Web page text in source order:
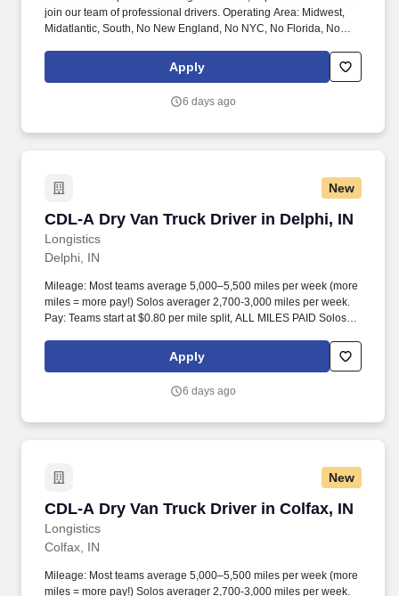
join our team of professional drivers. Operating Area: Midwest,
Midatlantic, South, No New England, No NYC, No Florida, No
Apply
6 days ago
New
CDL-A Dry Van Truck Driver in Delphi, IN
Longistics
CDL-A Dry Van Truck Driver in Delphi, IN
Delphi, IN
Mileage: Most teams average 5,000–5,500 miles per week (more
miles = more pay!) Solos averager 2,700-3,000 miles per week.
Pay: Teams start at $0.80 per mile split, ALL MILES PAID Solos
Apply
6 days ago
New
CDL-A Dry Van Truck Driver in Colfax, IN
Longistics
CDL-A Dry Van Truck Driver in Colfax, IN
Colfax, IN
Mileage: Most teams average 5,000–5,500 miles per week (more
miles = more pay!) Solos averager 2,700-3,000 miles per week.